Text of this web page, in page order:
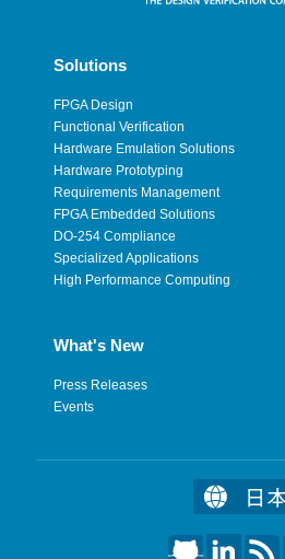
Solutions
FPGA Design
Functional Verification
Hardware Emulation Solutions
Hardware Prototyping
Requirements Management
FPGA Embedded Solutions
DO-254 Compliance
Specialized Applications
High Performance Computing
What's New
Press Releases
Events